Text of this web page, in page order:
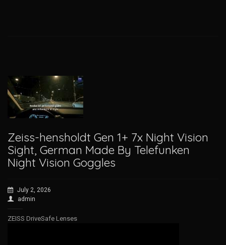
Zeiss-hensholdt Gen 1+ 7x Night Vision
Sight, German Made By Telefunken
Night Vision Goggles
July 2, 2026
admin
ZEISS DriveSafe Lenses